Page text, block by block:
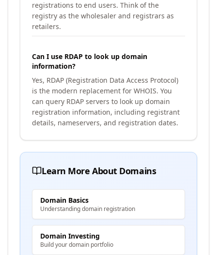
registrations to end users. Think of the
registry as the wholesaler and registrars as
retailers.
Can I use RDAP to look up domain
information?
Yes, RDAP (Registration Data Access Protocol)
is the modern replacement for WHOIS. You
can query RDAP servers to look up domain
registration information, including registrant
details, nameservers, and registration dates.
Learn More About Domains
Domain Basics
Understanding domain registration
Domain Investing
Build your domain portfolio